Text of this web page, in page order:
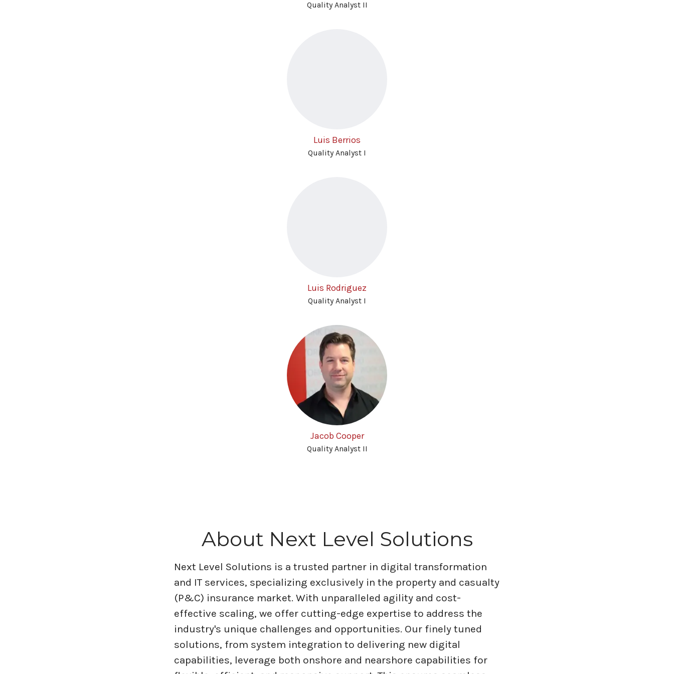
Quality Analyst II
Luis Berrios
Quality Analyst I
Luis Rodriguez
Quality Analyst I
Jacob Cooper
Quality Analyst II
About Next Level Solutions
Next Level Solutions is a trusted partner in digital transformation
and IT services, specializing exclusively in the property and casualty
(P&C) insurance market. With unparalleled agility and cost-
effective scaling, we offer cutting-edge expertise to address the
industry's unique challenges and opportunities. Our finely tuned
solutions, from system integration to delivering new digital
capabilities, leverage both onshore and nearshore capabilities for